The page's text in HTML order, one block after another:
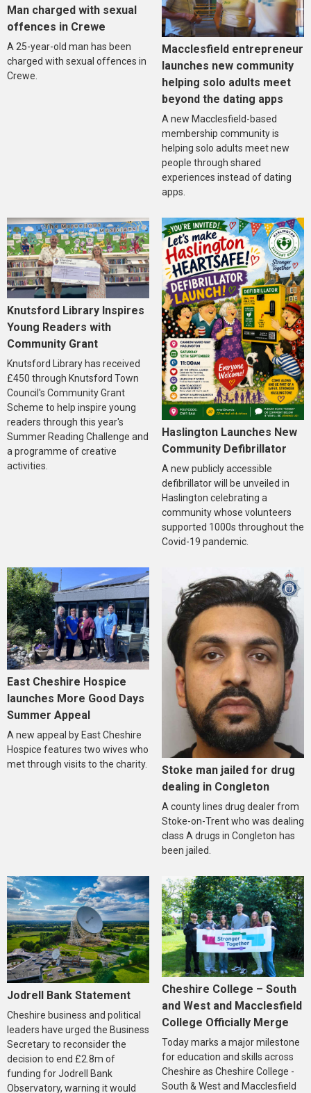
Man charged with sexual
offences in Crewe
A 25-year-old man has been
charged with sexual offences in
Crewe.
Macclesfield entrepreneur
launches new community
helping solo adults meet
beyond the dating apps
A new Macclesfield-based
membership community is
helping solo adults meet new
people through shared
experiences instead of dating
apps.
Knutsford Library Inspires
Young Readers with
Community Grant
Knutsford Library has received
£450 through Knutsford Town
Council's Community Grant
Scheme to help inspire young
readers through this year's
Summer Reading Challenge and
a programme of creative
activities.
Haslington Launches New
Community Defibrillator
A new publicly accessible
defibrillator will be unveiled in
Haslington celebrating a
community whose volunteers
supported 1000s throughout the
Covid-19 pandemic.
East Cheshire Hospice
launches More Good Days
Summer Appeal
A new appeal by East Cheshire
Hospice features two wives who
met through visits to the charity.
Stoke man jailed for drug
dealing in Congleton
A county lines drug dealer from
Stoke-on-Trent who was dealing
class A drugs in Congleton has
been jailed.
Jodrell Bank Statement
Cheshire business and political
leaders have urged the Business
Secretary to reconsider the
decision to end £2.8m of
funding for Jodrell Bank
Observatory, warning it would
Cheshire College – South
and West and Macclesfield
College Officially Merge
Today marks a major milestone
for education and skills across
Cheshire as Cheshire College -
South & West and Macclesfield